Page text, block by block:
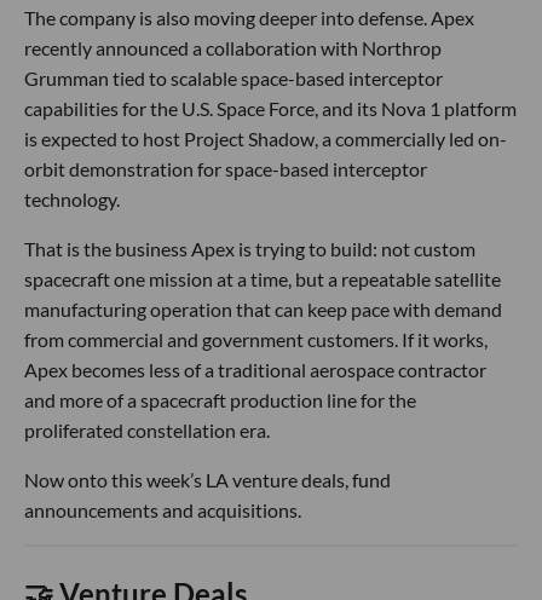
The company is also moving deeper into defense. Apex
recently announced a collaboration with Northrop
Grumman tied to scalable space-based interceptor
capabilities for the U.S. Space Force, and its Nova 1 platform
is expected to host Project Shadow, a commercially led on-
orbit demonstration for space-based interceptor
technology.
That is the business Apex is trying to build: not custom
spacecraft one mission at a time, but a repeatable satellite
manufacturing operation that can keep pace with demand
from commercial and government customers. If it works,
Apex becomes less of a traditional aerospace contractor
and more of a spacecraft production line for the
proliferated constellation era.
Now onto this week’s LA venture deals, fund
announcements and acquisitions.